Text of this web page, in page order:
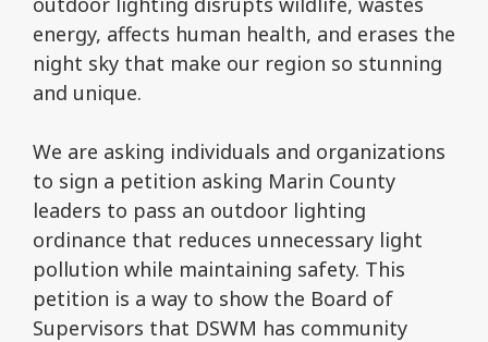
energy, affects human health, and erases the
night sky that make our region so stunning
and unique.
We are asking individuals and organizations
to sign a petition asking Marin County
leaders to pass an outdoor lighting
ordinance that reduces unnecessary light
pollution while maintaining safety. This
petition is a way to show the Board of
Supervisors that DSWM has community